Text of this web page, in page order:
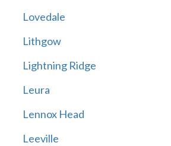
Lovedale
Lithgow
Lightning Ridge
Leura
Lennox Head
Leeville